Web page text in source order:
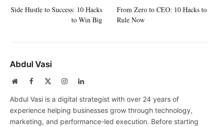
Side Hustle to Success: 10 Hacks
to Win Big
From Zero to CEO: 10 Hacks to
Rule Now
Abdul Vasi
WebsiteFacebook InstagramLinkedIn
Abdul Vasi is a digital strategist with over 24 years of
experience helping businesses grow through technology,
marketing, and performance-led execution. Before starting